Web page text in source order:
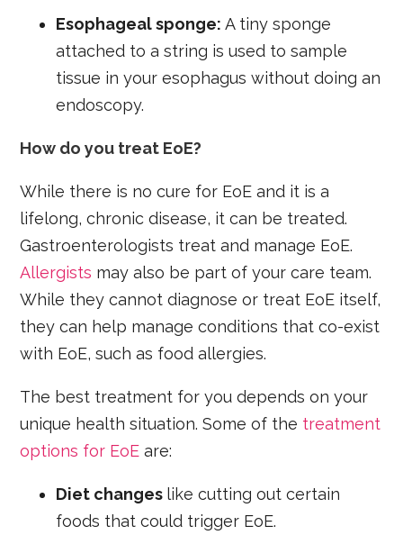
Esophageal sponge: A tiny sponge
attached to a string is used to sample
tissue in your esophagus without doing an
endoscopy.
How do you treat EoE?
While there is no cure for EoE and it is a
lifelong, chronic disease, it can be treated.
Gastroenterologists treat and manage EoE.
Allergists may also be part of your care team.
While they cannot diagnose or treat EoE itself,
they can help manage conditions that co-exist
with EoE, such as food allergies.
The best treatment for you depends on your
unique health situation. Some of the treatment
options for EoE are:
Diet changes like cutting out certain
foods that could trigger EoE.